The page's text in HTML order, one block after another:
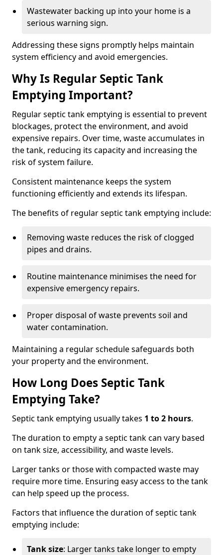
Wastewater backing up into your home is a
serious warning sign.
Addressing these signs promptly helps maintain
system efficiency and avoid emergencies.
Why Is Regular Septic Tank
Emptying Important?
Regular septic tank emptying is essential to prevent
blockages, protect the environment, and avoid
expensive repairs. Over time, waste accumulates in
the tank, reducing its capacity and increasing the
risk of system failure.
Consistent maintenance keeps the system
functioning efficiently and extends its lifespan.
The benefits of regular septic tank emptying include:
Removing waste reduces the risk of clogged
pipes and drains.
Routine maintenance minimises the need for
expensive emergency repairs.
Proper disposal of waste prevents soil and
water contamination.
Maintaining a regular schedule safeguards both
your property and the environment.
How Long Does Septic Tank
Emptying Take?
Septic tank emptying usually takes 1 to 2 hours.
The duration to empty a septic tank can vary based
on tank size, accessibility, and waste levels.
Larger tanks or those with compacted waste may
require more time. Ensuring easy access to the tank
can help speed up the process.
Factors that influence the duration of septic tank
emptying include:
Tank size: Larger tanks take longer to empty